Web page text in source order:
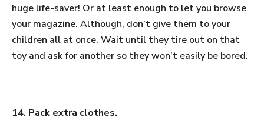
huge life-saver! Or at least enough to let you browse
your magazine. Although, don’t give them to your
children all at once. Wait until they tire out on that
toy and ask for another so they won’t easily be bored.
14. Pack extra clothes.